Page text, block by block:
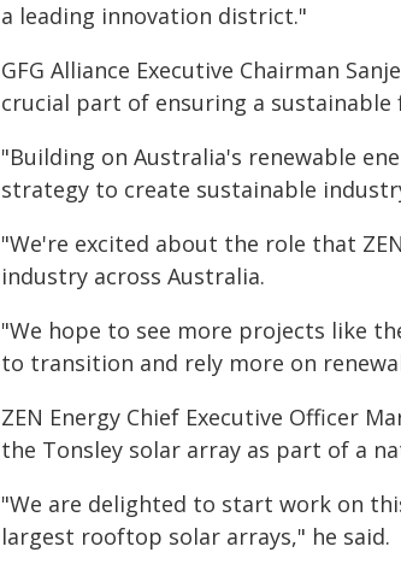
a leading innovation district."
GFG Alliance Executive Chairman
crucial part of ensuring a
"Building on Australia's renewable
strategy to create sustainable
"We're excited about the role that
industry across Australia.
"We hope to see more projects like
to transition and rely more on
ZEN Energy Chief Executive Officer
the Tonsley solar array as part of a
"We are delighted to start work on
largest rooftop solar arrays," he said.